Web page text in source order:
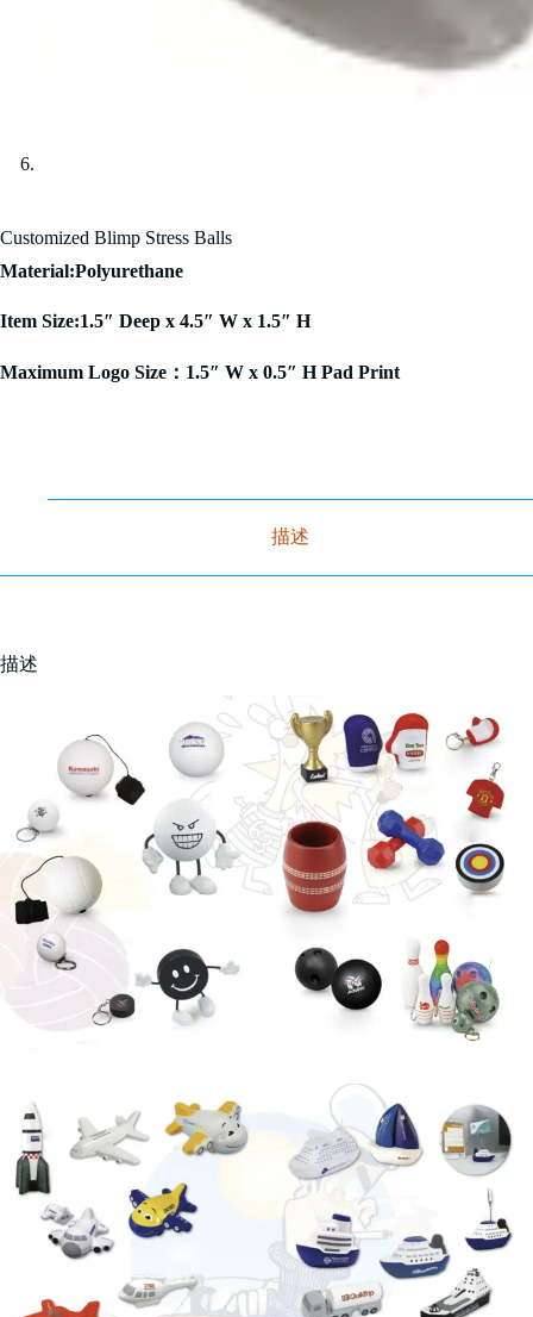
Customized Blimp Stress Balls
Material:Polyurethane
Item Size:1.5″ Deep x 4.5″ W x 1.5″ H
Maximum Logo Size：1.5″ W x 0.5″ H Pad Print
描述
描述